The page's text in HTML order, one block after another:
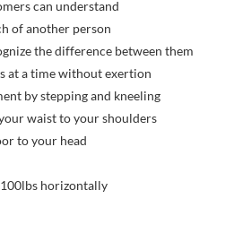
can understand
of another person
the difference between them
at a time without exertion
by stepping and kneeling
waist to your shoulders
to your head
horizontally